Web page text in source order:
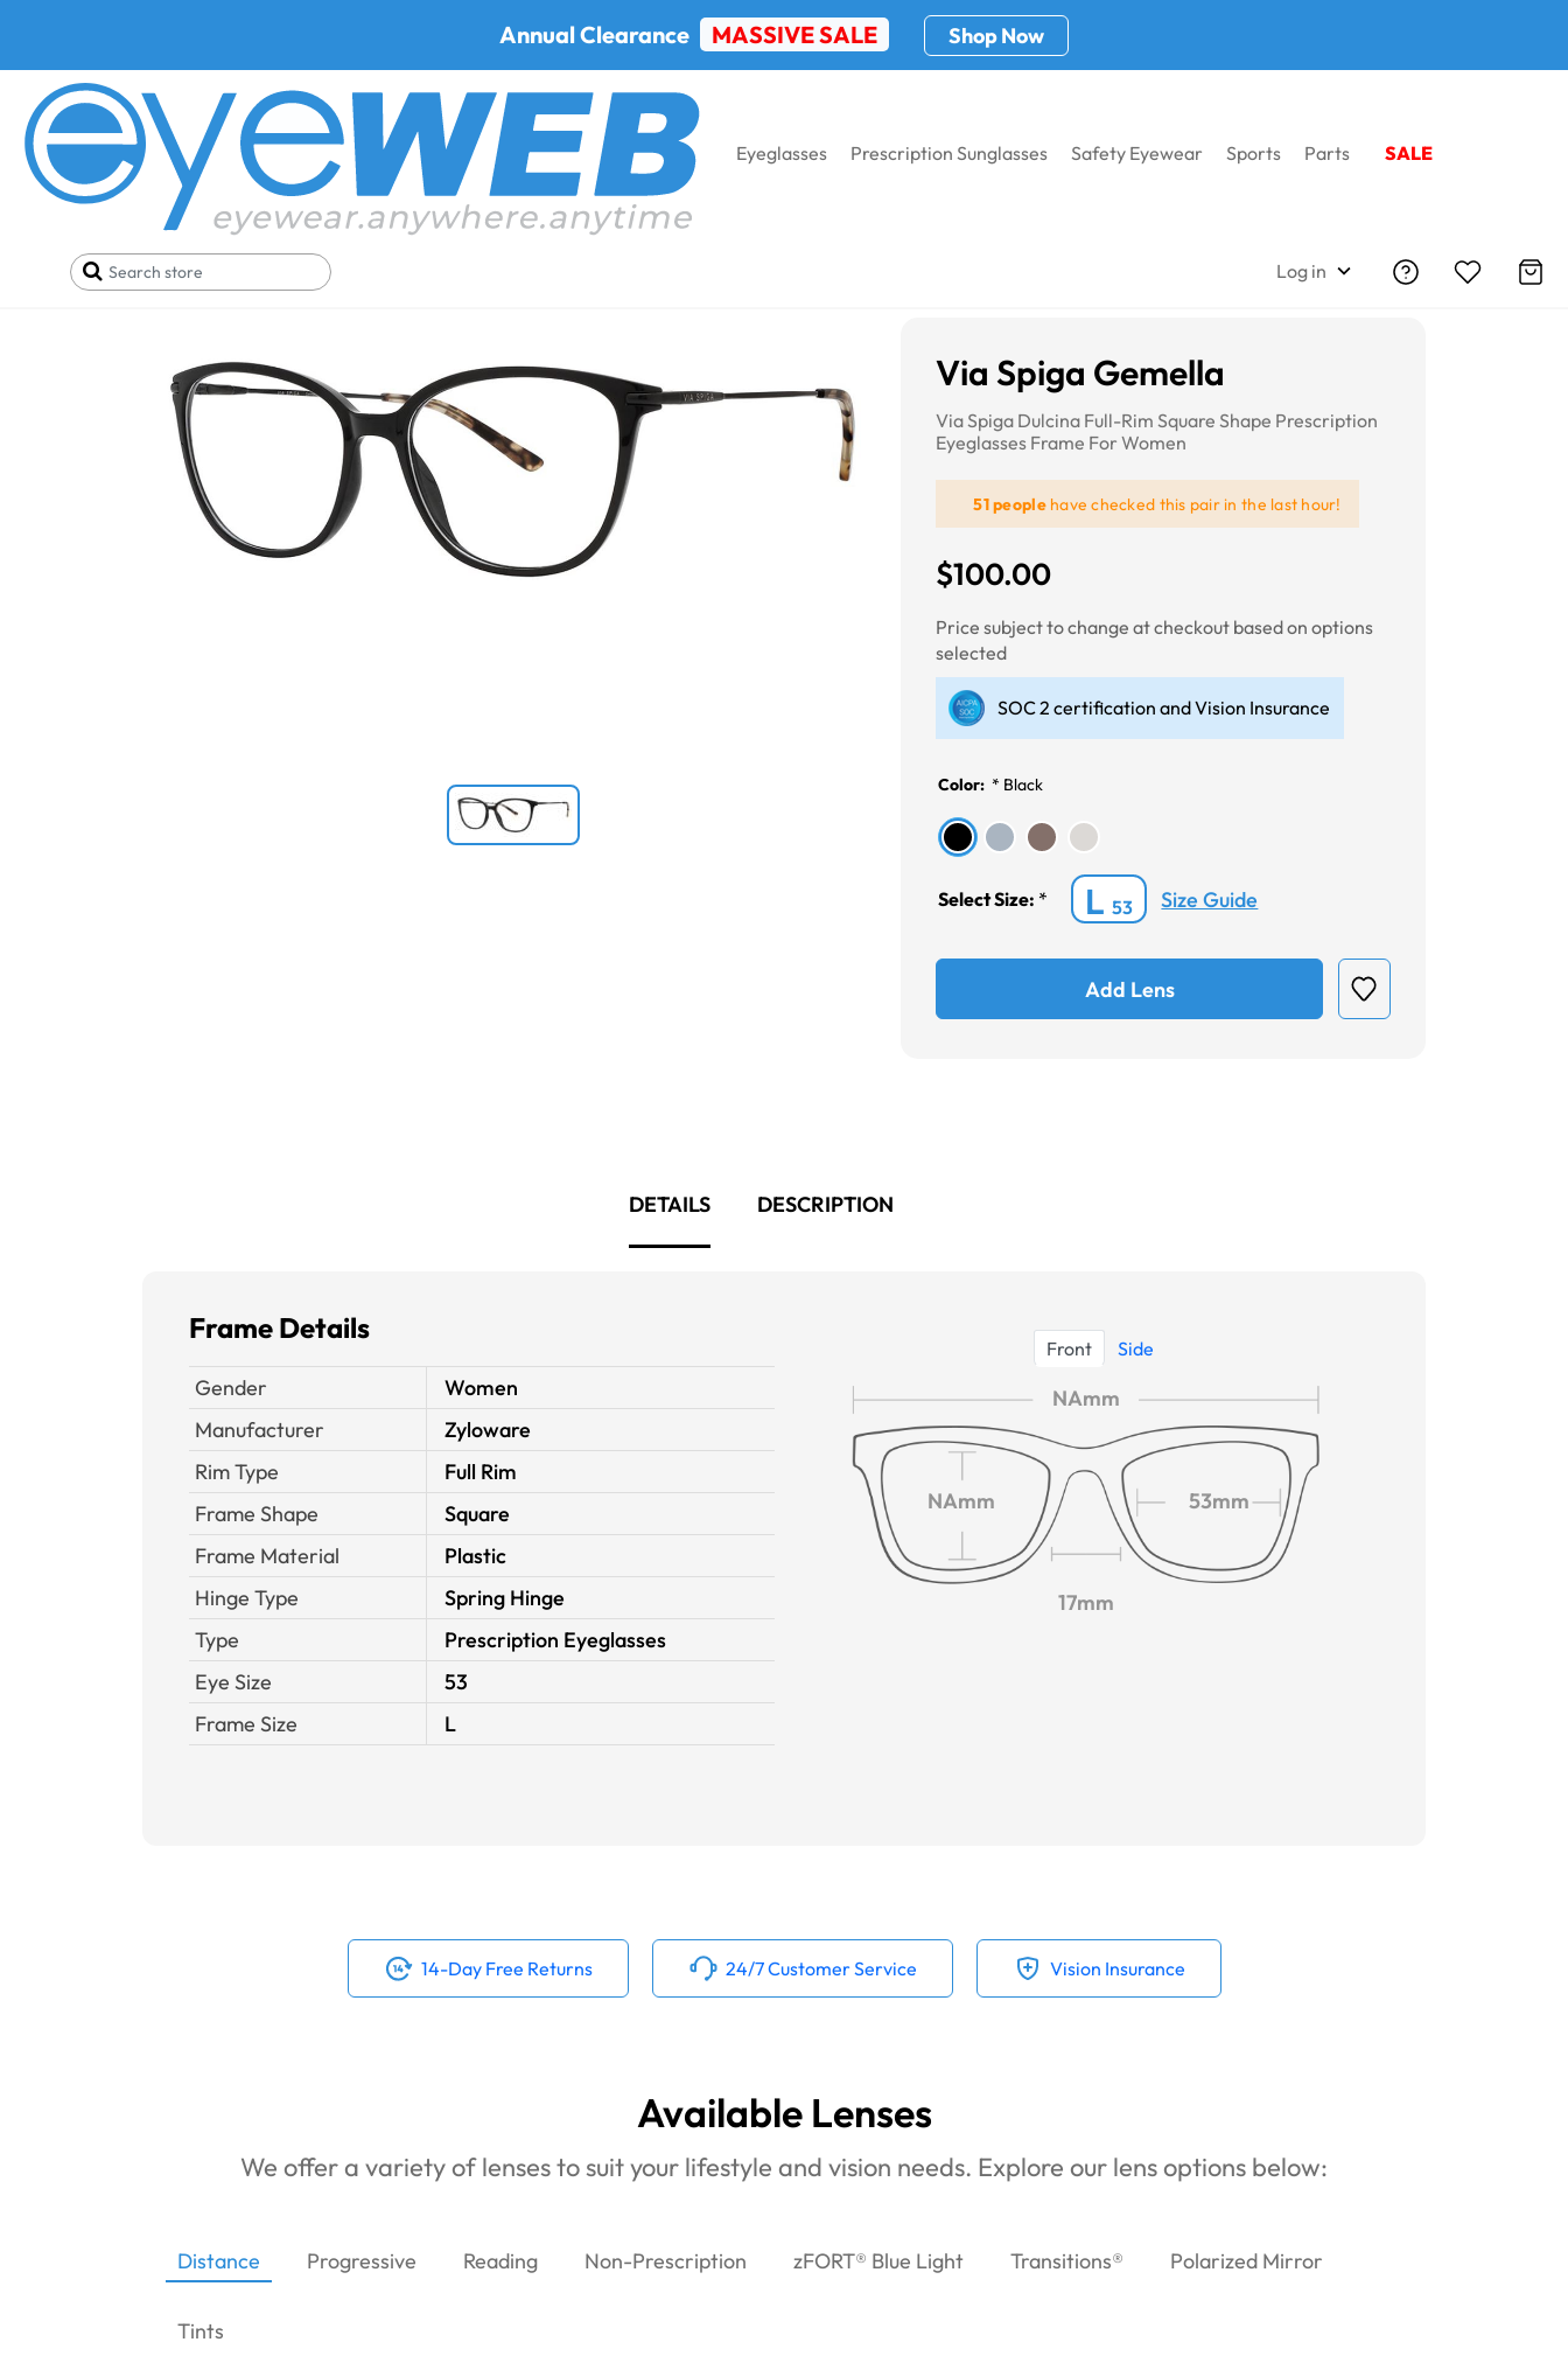
Annual Clearance MASSIVE SALE Shop Now
Eyeglasses Prescription Sunglasses Safety Eyewear Sports Parts SALE
Log in
Home Eyeglasses Via Spiga Eyeglasses Via Spiga Gemella
Via Spiga Gemella
Via Spiga Dulcina Full-Rim Square Shape Prescription
Eyeglasses Frame For Women
51 peoplehave checked this pair in the last hour!
$100.00
Price subject to change at checkout based on options
selected
SOC 2 certification and Vision Insurance
Color: * Black
Select Size: * L53 Size Guide
Add Lens
DETAILS DESCRIPTION
Frame Details
Gender
Women
Manufacturer
Zyloware
Rim Type
Full Rim
Frame Shape
Square
Frame Material
Plastic
Hinge Type
Spring Hinge
Type
Prescription Eyeglasses
Eye Size
53
Frame Size
L
Front Side
NAmm
NAmm 53mm
17mm
14-Day Free Returns 24/7 Customer Service Vision Insurance
Available Lenses
We offer a variety of lenses to suit your lifestyle and vision needs. Explore our lens options below:
Distance Progressive Reading Non-Prescription zFORT® Blue Light Transitions® Polarized Mirror
Tints